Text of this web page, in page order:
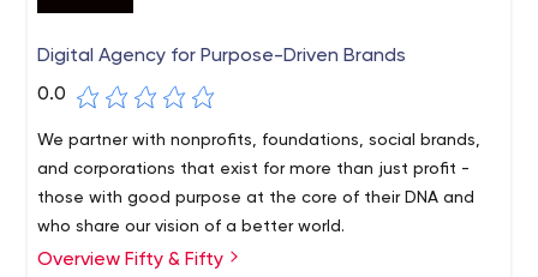
Digital Agency for Purpose-Driven Brands
0.0
We partner with nonprofits, foundations, social brands,
and corporations that exist for more than just profit -
those with good purpose at the core of their DNA and
who share our vision of a better world.
We're a digital agency that works with leading
Overview Fifty & Fifty